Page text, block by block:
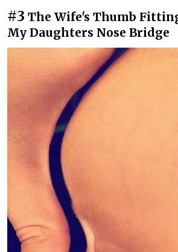
#3 The Wife's Thumb
My Daughters Nose Bridge